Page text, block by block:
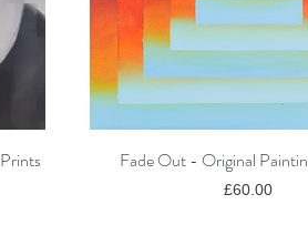
Quick View
Fade Out - Original
Price
£60.00